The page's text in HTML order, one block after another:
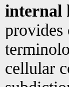
internal
provides
cellular